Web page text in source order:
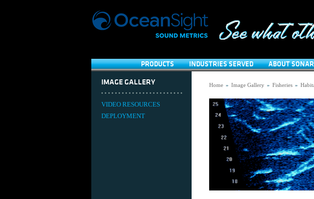
PRODUCTS INDUSTRIES SERVED ABOUT
IMAGE GALLERY
VIDEO RESOURCES
DEPLOYMENT
Home » Image Gallery » Fisheries »